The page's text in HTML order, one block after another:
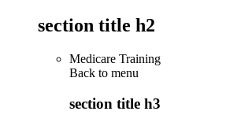
section title h2
Medicare Training
Back to menu
section title h3